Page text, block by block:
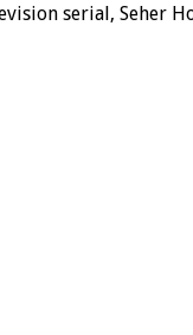
serial, Seher